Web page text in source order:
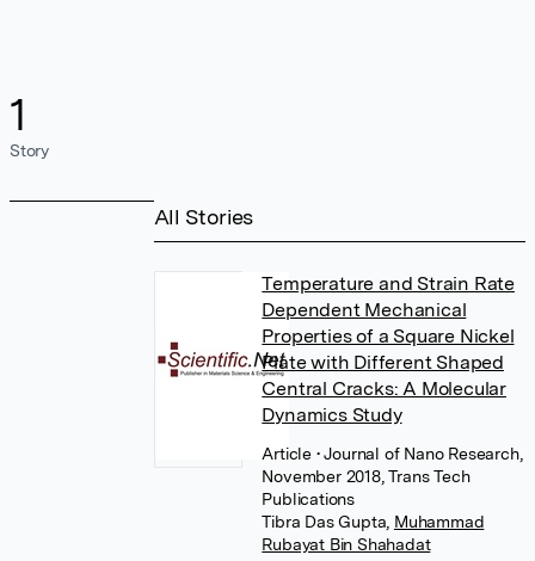
1
Story
All Stories
Temperature and Strain Rate
Dependent Mechanical
Properties of a Square Nickel
Plate with Different Shaped
Central Cracks: A Molecular
Dynamics Study
Article • Journal of Nano Research,
November 2018, Trans Tech
Publications
Tibra Das Gupta Muhammad
Rubayat Bin Shahadat